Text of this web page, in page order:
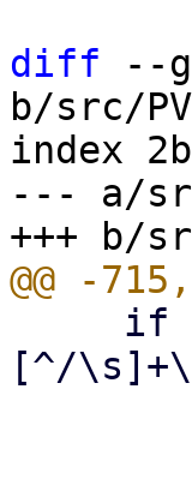
diff --
b/src/
index
--- a/
[^/